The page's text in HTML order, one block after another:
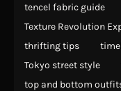
tencel fabric guide
Texture Revolution
thrifting tips
Tokyo street style
top and bottom